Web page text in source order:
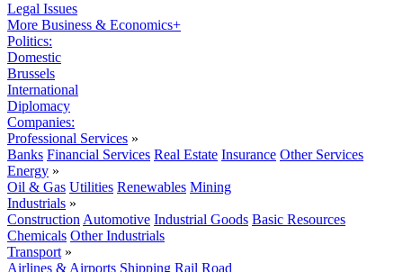
Legal Issues
More Business & Economics+
Politics:
Domestic
Brussels
International
Diplomacy
Companies:
Professional Services »
Banks Financial Services Real Estate Insurance Other Services
Energy »
Oil & Gas Utilities Renewables Mining
Industrials »
Construction Automotive Industrial Goods Basic Resources
Chemicals Other Industrials
Transport »
Airlines & Airports Shipping Rail Road